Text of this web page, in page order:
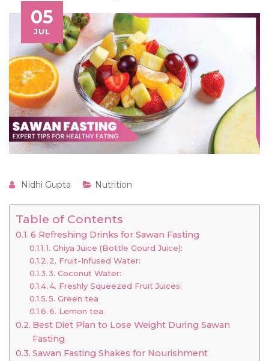
05
JUL
Nidhi Gupta Nutrition
Table of Contents
6 Refreshing Drinks for Sawan Fasting
1. Ghiya Juice (Bottle Gourd Juice):
2. Fruit-Infused Water:
3. Coconut Water:
4. Freshly Squeezed Fruit Juices:
5. Green tea
6. Lemon tea
Best Diet Plan to Lose Weight During Sawan
Fasting
Sawan Fasting Shakes for Nourishment